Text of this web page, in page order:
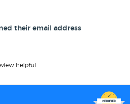
their email address
helpful